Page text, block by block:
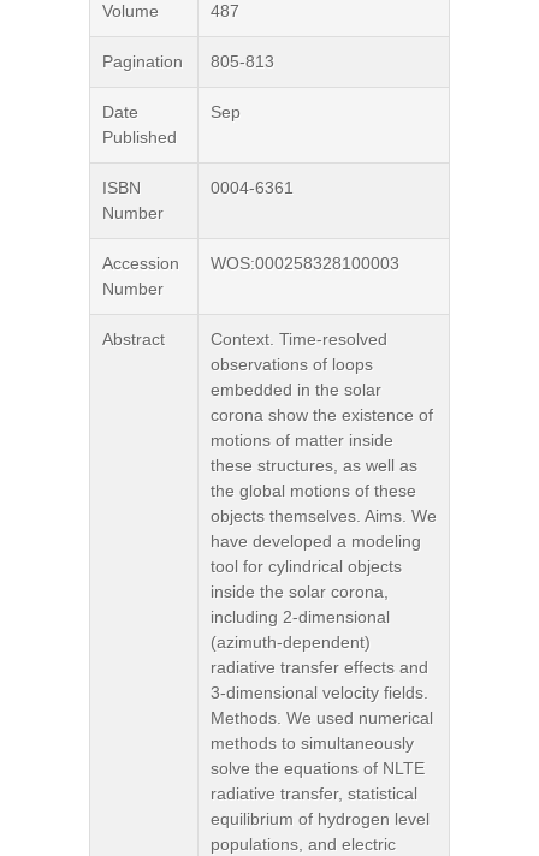
Volume 487
Pagination 805-813
Date
Published
Sep
ISBN
Number
0004-6361
Accession
Number
WOS:000258328100003
Abstract
Context. Time-resolved
observations of loops
embedded in the solar
corona show the existence of
motions of matter inside
these structures, as well as
the global motions of these
objects themselves. Aims. We
have developed a modeling
tool for cylindrical objects
inside the solar corona,
including 2-dimensional
(azimuth-dependent)
radiative transfer effects and
3-dimensional velocity fields.
Methods. We used numerical
methods to simultaneously
solve the equations of NLTE
radiative transfer, statistical
equilibrium of hydrogen level
populations, and electric